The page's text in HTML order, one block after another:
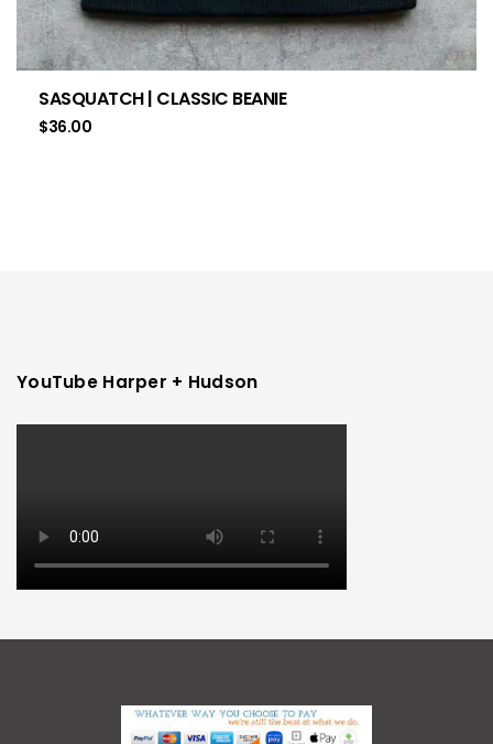
SASQUATCH | CLASSIC BEANIE
$36.00
YouTube Harper + Hudson